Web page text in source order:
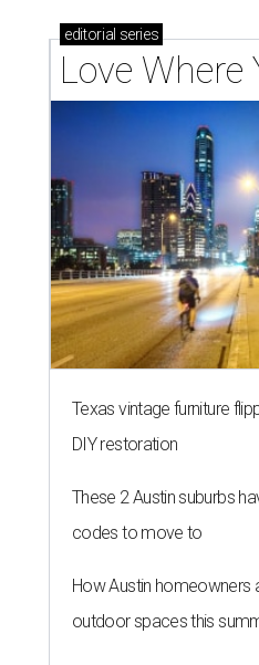
editorial series
Love Where
Texas vintage furniture
DIY restoration
These 2 Austin suburbs
codes to move to
How Austin homeowners
outdoor spaces this